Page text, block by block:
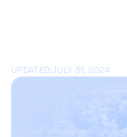
UPDATED:JULY 31, 2024